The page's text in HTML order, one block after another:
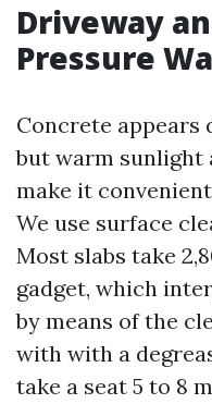
Driveway
Pressure
Concrete appears
but warm sunlight
make it
We use surface
Most slabs take
gadget, which
by means of the
with with a
take a seat 5 to 8